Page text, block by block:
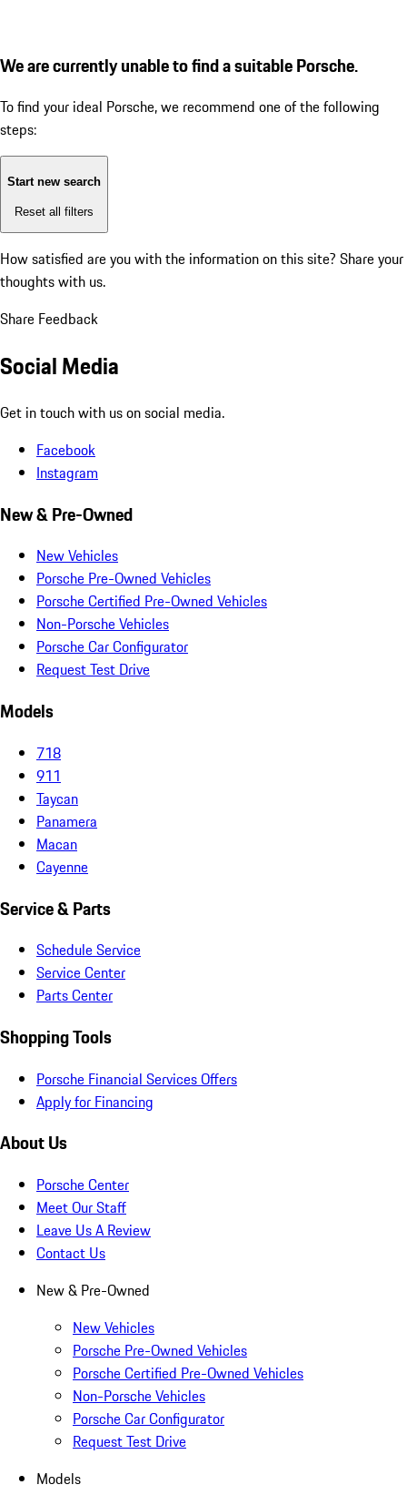
We are currently unable to find a suitable Porsche.
To find your ideal Porsche, we recommend one of the following
steps:
Start new search
Reset all filters
How satisfied are you with the information on this site? Share your
thoughts with us.
Share Feedback
Social Media
Get in touch with us on social media.
Facebook
Instagram
New & Pre-Owned
New Vehicles
Porsche Pre-Owned Vehicles
Porsche Certified Pre-Owned Vehicles
Non-Porsche Vehicles
Porsche Car Configurator
Request Test Drive
Models
718
911
Taycan
Panamera
Macan
Cayenne
Service & Parts
Schedule Service
Service Center
Parts Center
Shopping Tools
Porsche Financial Services Offers
Apply for Financing
About Us
Porsche Center
Meet Our Staff
Leave Us A Review
Contact Us
New & Pre-Owned
New Vehicles
Porsche Pre-Owned Vehicles
Porsche Certified Pre-Owned Vehicles
Non-Porsche Vehicles
Porsche Car Configurator
Request Test Drive
Models